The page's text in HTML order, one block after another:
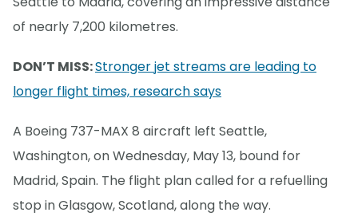
of nearly 7,200 kilometres.
DON’T MISS:Stronger jet streams are leading to
longer flight times, research says
A Boeing 737-MAX 8 aircraft left Seattle,
Washington, on Wednesday, May 13, bound for
Madrid, Spain. The flight plan called for a refuelling
stop in Glasgow, Scotland, along the way.